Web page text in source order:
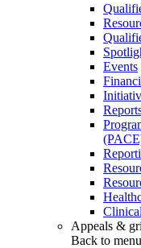
Events
Appeals &
Back to menu